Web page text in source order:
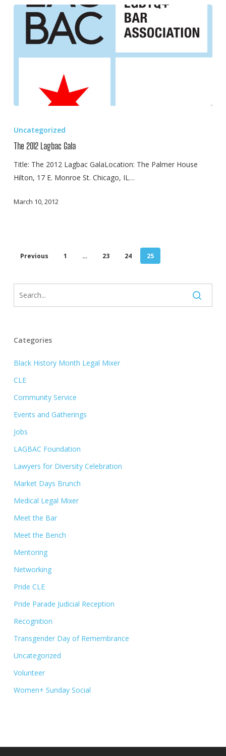
Gala
Uncategorized
The 2012 Lagbac Gala
Title: The 2012 Lagbac GalaLocation: The Palmer House
Hilton, 17 E. Monroe St. Chicago, IL…
March 10, 2012
Previous 1 … 23 24 25
Categories
Black History Month Legal Mixer
CLE
Community Service
Events and Gatherings
Jobs
LAGBAC Foundation
Lawyers for Diversity Celebration
Market Days Brunch
Medical Legal Mixer
Meet the Bar
Meet the Bench
Mentoring
Networking
Pride CLE
Pride Parade Judicial Reception
Recognition
Transgender Day of Remembrance
Uncategorized
Volunteer
Women+ Sunday Social